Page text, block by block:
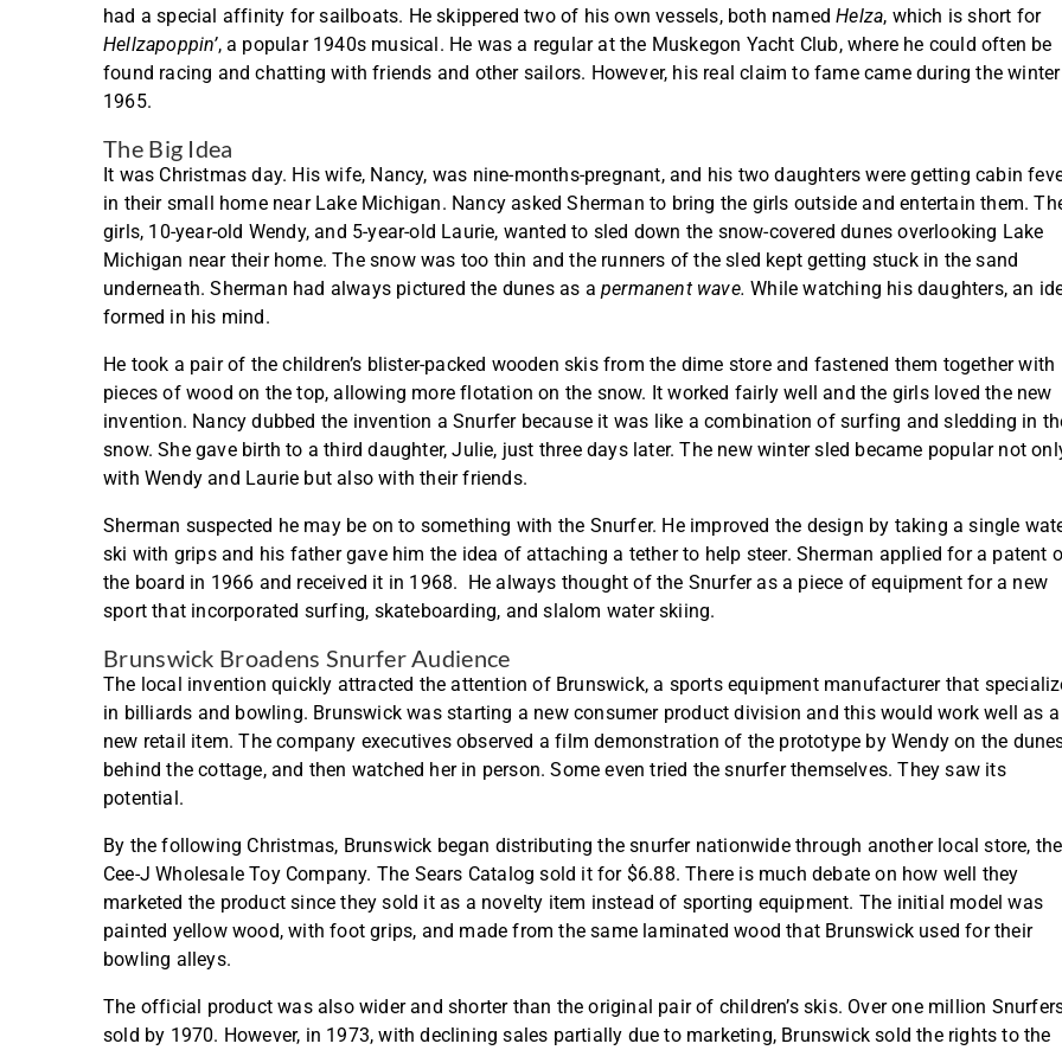
had a special affinity for sailboats. He skippered two of his own vessels, both namedHelza, which is short for
Hellzapoppin’, a popular 1940s musical. He was a regular at the Muskegon Yacht Club, where he could often be
found racing and chatting with friends and other sailors. However, his real claim to fame came during the
1965.
The Big Idea
It was Christmas day. His wife, Nancy, was nine-months-pregnant, and his two daughters were getting cabin
in their small home near Lake Michigan. Nancy asked Sherman to bring the girls outside and entertain them.
girls, 10-year-old Wendy, and 5-year-old Laurie, wanted to sled down the snow-covered dunes overlooking Lake
Michigan near their home. The snow was too thin and the runners of the sled kept getting stuck in the sand
underneath. Sherman had always pictured the dunes as apermanent wave. While watching his daughters, an
formed in his mind.
He took a pair of the children’s blister-packed wooden skis from the dime store and fastened them together with
pieces of wood on the top, allowing more flotation on the snow. It worked fairly well and the girls loved the new
invention. Nancy dubbed the invention a Snurfer because it was like a combination of surfing and sledding in
snow. She gave birth to a third daughter, Julie, just three days later. The new winter sled became popular not
with Wendy and Laurie but also with their friends.
Sherman suspected he may be on to something with the Snurfer. He improved the design by taking a single
ski with grips and his father gave him the idea of attaching a tether to help steer. Sherman applied for a patent
the board in 1966 and received it in 1968. He always thought of the Snurfer as a piece of equipment for a new
sport that incorporated surfing, skateboarding, and slalom water skiing.
Brunswick Broadens Snurfer Audience
The local invention quickly attracted the attention of Brunswick, a sports equipment manufacturer that
in billiards and bowling. Brunswick was starting a new consumer product division and this would work well as a
new retail item. The company executives observed a film demonstration of the prototype by Wendy on the
behind the cottage, and then watched her in person. Some even tried the snurfer themselves. They saw its
potential.
By the following Christmas, Brunswick began distributing the snurfer nationwide through another local store, the
Cee-J Wholesale Toy Company. The Sears Catalog sold it for $6.88. There is much debate on how well they
marketed the product since they sold it as a novelty item instead of sporting equipment. The initial model was
painted yellow wood, with foot grips, and made from the same laminated wood that Brunswick used for their
bowling alleys.
The official product was also wider and shorter than the original pair of children’s skis. Over one million
sold by 1970. However, in 1973, with declining sales partially due to marketing, Brunswick sold the rights to the